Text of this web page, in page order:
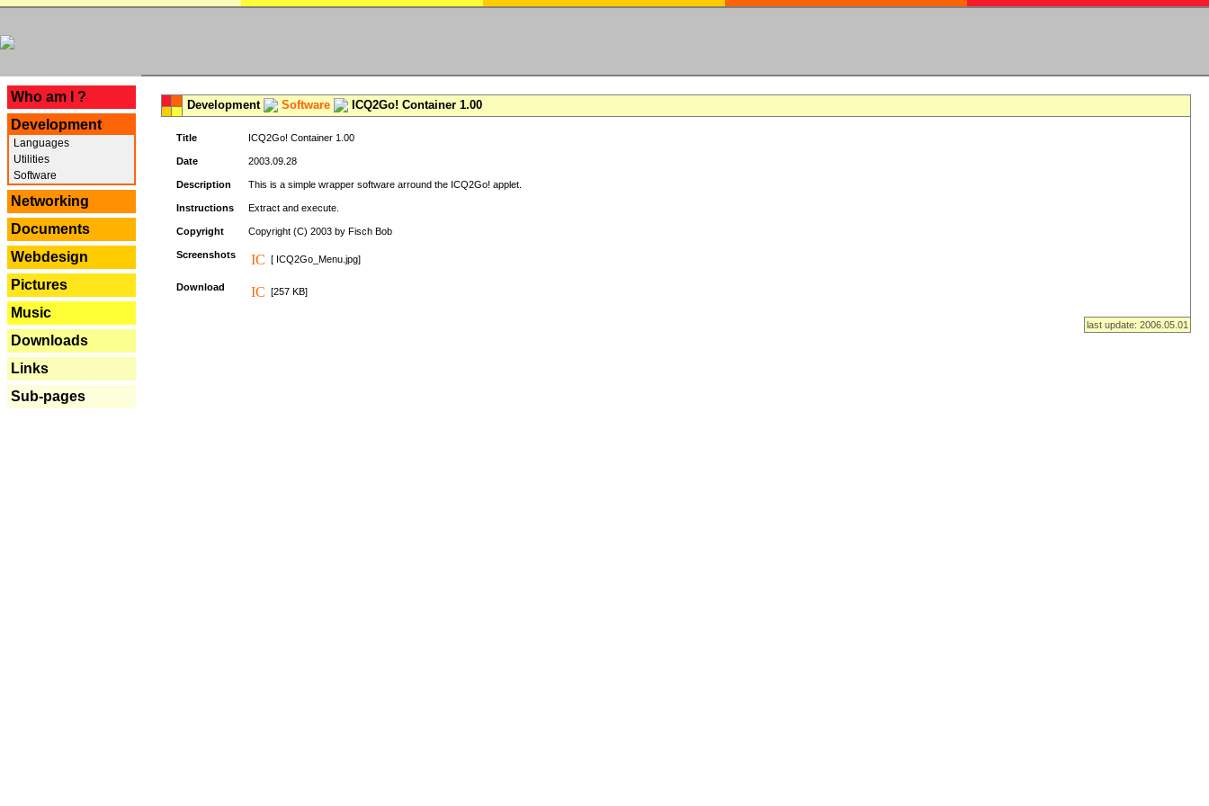
Who am I ?
Development
Languages
Utilities
Software
Networking
Documents
Webdesign
Pictures
Music
Downloads
Links
Sub-pages
Development Software ICQ2Go! Container 1.00
Title ICQ2Go! Container 1.00
Date 2003.09.28
Description This is a simple wrapper software arround the ICQ2Go! applet.
Instructions Extract and execute.
Copyright Copyright (C) 2003 by Fisch Bob
Screenshots [ ICQ2Go_Menu.jpg]
Download [257 KB]
last update: 2006.05.01